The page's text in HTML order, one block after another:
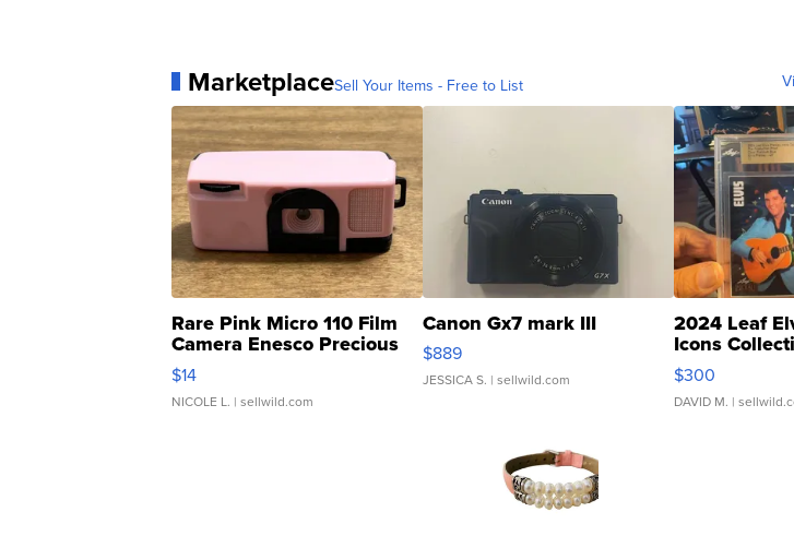
MarketplaceSell Your Items - Free to List
Rare Pink Micro 110 Film
Camera Enesco Precious
Moments TD4
$14
NICOLE L. | sellwild.com
Canon Gx7 mark III
$889
JESSICA S. | sellwild.com
2024 Leaf
Icons
SSP Clear ...
$300
DAVID M. |